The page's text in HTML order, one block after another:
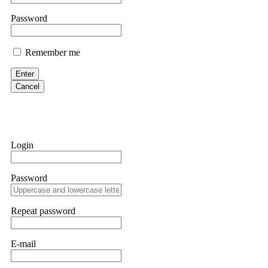
them intimidate you. Get professional help. Contact
Evan Garrison
Cloud mining contracts are almost always too good to be true. I
Never accept bonuses. But if you're already trapped, call
robertalfred175
hope that it helps others who have been victims of crypto
many sleepless nights. Crypto scams are increasingly common
provided all the necessary information—wallet addresses,
they were able to trace the stolen Dogecoin, identify the
Password
Remember me
Enter
Cancel
Login
Password
Repeat password
E-mail